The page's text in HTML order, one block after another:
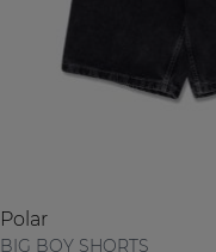
Polar
BIG BOY SHORTS